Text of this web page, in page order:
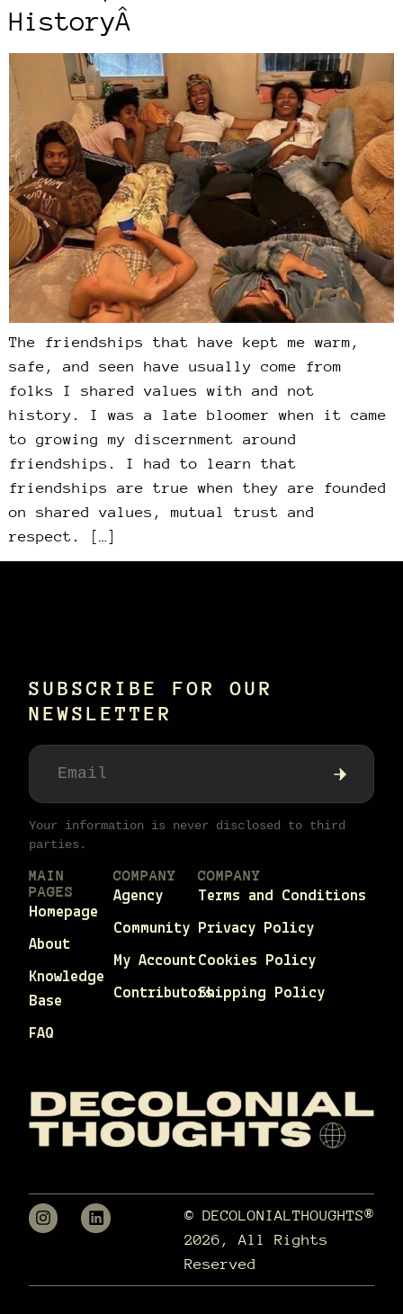
HistoryÂ
The friendships that have kept me warm,
safe, and seen have usually come from
folks I shared values with and not
history. I was a late bloomer when it came
to growing my discernment around
friendships. I had to learn that
friendships are true when they are founded
on shared values, mutual trust and
respect. […]
SUBSCRIBE FOR OUR
NEWSLETTER
Your information is never disclosed to third
parties.
MAIN
PAGES
Homepage
About
Knowledge
Base
FAQ
COMPANY
Agency
Community
My Account
Contributors
COMPANY
Terms and Conditions
Privacy Policy
Cookies Policy
Shipping Policy
© DECOLONIALTHOUGHTS®
2026, All Rights
Reserved